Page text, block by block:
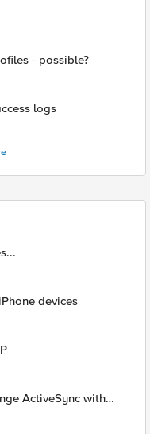
- possible?
logs
devices
ActiveSync with